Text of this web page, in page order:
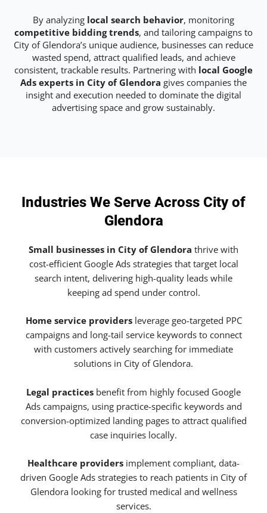
By analyzing local search behavior, monitoring
competitive bidding trends, and tailoring campaigns to
City of Glendora’s unique audience, businesses can reduce
wasted spend, attract qualified leads, and achieve
consistent, trackable results. Partnering with local Google
Ads experts in City of Glendora gives companies the
insight and execution needed to dominate the digital
advertising space and grow sustainably.
Industries We Serve Across City of
Glendora
Small businesses in City of Glendora thrive with
cost-efficient Google Ads strategies that target local
search intent, delivering high-quality leads while
keeping ad spend under control.
Home service providersleverage geo-targeted PPC
campaigns and long-tail service keywords to connect
with customers actively searching for immediate
solutions in City of Glendora.
Legal practices benefit from highly focused Google
Ads campaigns, using practice-specific keywords and
conversion-optimized landing pages to attract qualified
case inquiries locally.
Healthcare providers implement compliant, data-
driven Google Ads strategies to reach patients in City of
Glendora looking for trusted medical and wellness
services.